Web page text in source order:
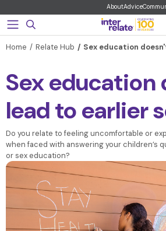
AboutAdvice
Home Relate Hub Sex education
Sex education
lead to earlier
Do you relate to feeling uncomfortable or
when faced with answering your children’s
or sex education?